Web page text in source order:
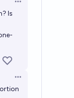
Open options
Is
Open options